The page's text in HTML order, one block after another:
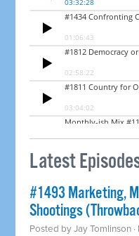
Latest
#1493 Marketing,
Shootings
Posted byJay Tomlinson